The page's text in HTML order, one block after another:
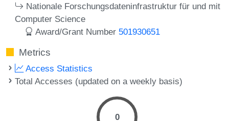
Nationale Forschungsdateninfrastruktur für und mit
Computer Science
Award/Grant Number 501930651
Metrics
Access Statistics
Total Accesses (updated on a weekly basis)
0